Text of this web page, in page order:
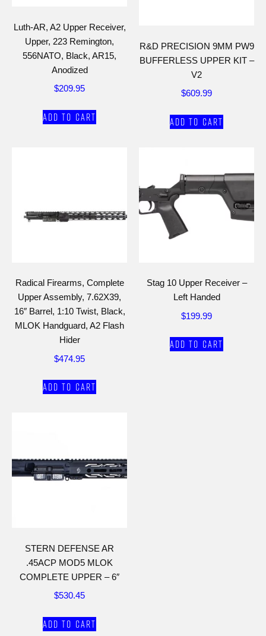
Luth-AR, A2 Upper Receiver,
Upper, 223 Remington,
556NATO, Black, AR15,
Anodized
$209.95
Add to cart
R&D PRECISION 9MM PW9
BUFFERLESS UPPER KIT –
V2
$609.99
Add to cart
Radical Firearms, Complete
Upper Assembly, 7.62X39,
16″ Barrel, 1:10 Twist, Black,
MLOK Handguard, A2 Flash
Hider
$474.95
Add to cart
Stag 10 Upper Receiver –
Left Handed
$199.99
Add to cart
STERN DEFENSE AR
.45ACP MOD5 MLOK
COMPLETE UPPER – 6″
$530.45
Add to cart